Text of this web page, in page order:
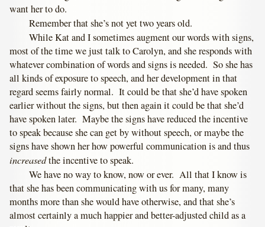
want her to do.
Remember that she’s not yet two years old.
While Kat and I sometimes augment our words with signs,
most of the time we just talk to Carolyn, and she responds with
whatever combination of words and signs is needed. So she has
all kinds of exposure to speech, and her development in that
regard seems fairly normal. It could be that she’d have spoken
earlier without the signs, but then again it could be that she’d
have spoken later. Maybe the signs have reduced the incentive
to speak because she can get by without speech, or maybe the
signs have shown her how powerful communication is and thus
increasedthe incentive to speak.
We have no way to know, now or ever. All that I know is
that she has been communicating with us for many, many
months more than she would have otherwise, and that she’s
almost certainly a much happier and better-adjusted child as a